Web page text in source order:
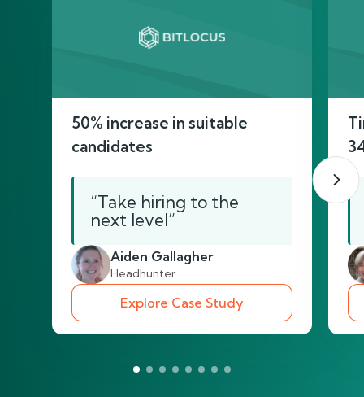
50% increase in suitable
candidates
“Take hiring to the
next level”
Aiden Gallagher
Headhunter
Explore Case Study